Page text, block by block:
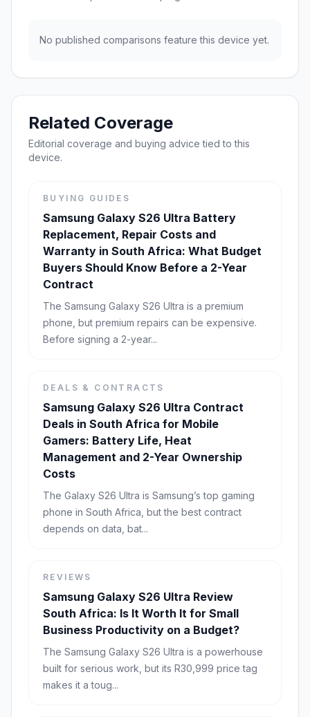
No published comparisons feature this device yet.
Related Coverage
Editorial coverage and buying advice tied to this
device.
BUYING GUIDES
Samsung Galaxy S26 Ultra Battery
Replacement, Repair Costs and
Warranty in South Africa: What Budget
Buyers Should Know Before a 2-Year
Contract
The Samsung Galaxy S26 Ultra is a premium
phone, but premium repairs can be expensive.
Before signing a 2-year...
DEALS & CONTRACTS
Samsung Galaxy S26 Ultra Contract
Deals in South Africa for Mobile
Gamers: Battery Life, Heat
Management and 2-Year Ownership
Costs
The Galaxy S26 Ultra is Samsung’s top gaming
phone in South Africa, but the best contract
depends on data, bat...
REVIEWS
Samsung Galaxy S26 Ultra Review
South Africa: Is It Worth It for Small
Business Productivity on a Budget?
The Samsung Galaxy S26 Ultra is a powerhouse
built for serious work, but its R30,999 price tag
makes it a toug...